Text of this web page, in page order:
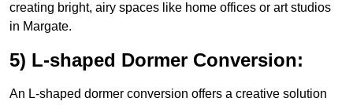
creating bright, airy spaces like home offices or art studios
in Margate.
5) L-shaped Dormer Conversion:
An L-shaped dormer conversion offers a creative solution